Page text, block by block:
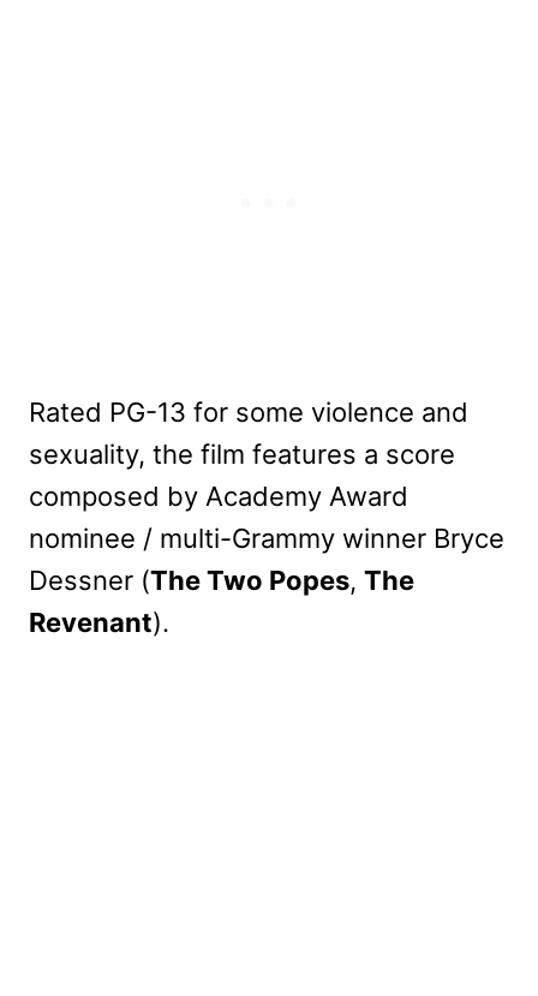
Rated PG-13 for some violence and
sexuality, the film features a score
composed by Academy Award
nominee / multi-Grammy winner Bryce
Dessner (The Two Popes, The
Revenant).